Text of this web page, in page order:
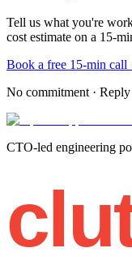
Tell us what you're
cost estimate on a 15-
Book a free 15-min
No commitment ·
CTO-led engineering